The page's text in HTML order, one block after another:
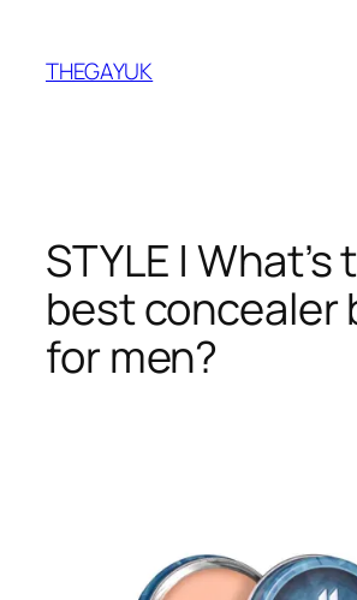
content
THEGAYUK
STYLE | What’s
best concealer
for men?